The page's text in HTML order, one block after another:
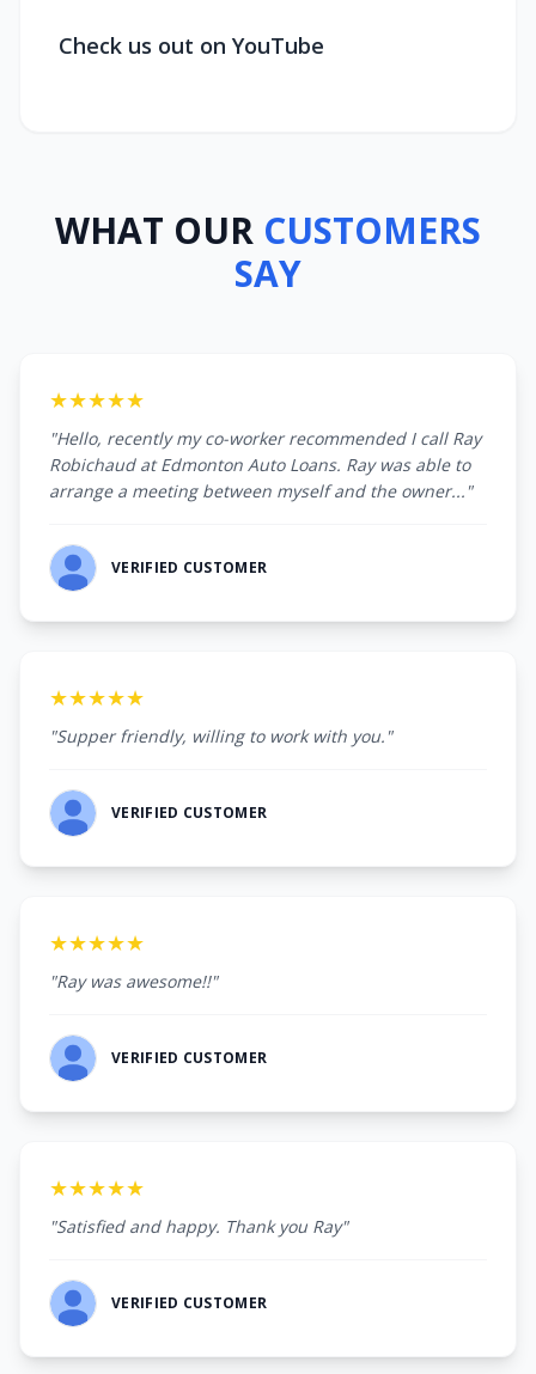
Check us out on YouTube
WHAT OUR CUSTOMERS
SAY
★★★★★
"Hello, recently my co-worker recommended I call Ray
Robichaud at Edmonton Auto Loans. Ray was able to
arrange a meeting between myself and the owner..."
VERIFIED CUSTOMER
★★★★★
"Supper friendly, willing to work with you."
VERIFIED CUSTOMER
★★★★★
"Ray was awesome!!"
VERIFIED CUSTOMER
★★★★★
"Satisfied and happy. Thank you Ray"
VERIFIED CUSTOMER